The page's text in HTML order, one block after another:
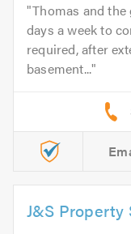
Thomas and
days a week to
required, after
basement...
J&S Property